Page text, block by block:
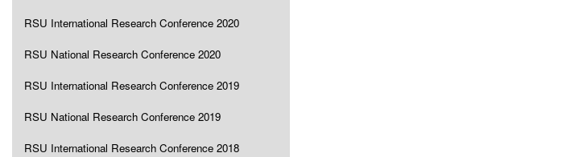
RSU International Research Conference 2020
RSU National Research Conference 2020
RSU International Research Conference 2019
RSU National Research Conference 2019
RSU International Research Conference 2018